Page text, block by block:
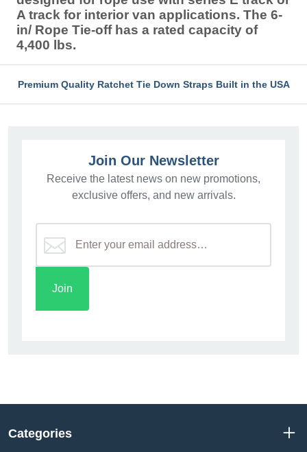
A track for interior van applications. The 6-
in/ Rope Tie-off has a rated capacity of
4,400 lbs.
Premium Quality Ratchet Tie Down Straps Built in the USA
Join Our Newsletter
Receive the latest news on new promotions,
exclusive offers, and new arrivals.
Categories